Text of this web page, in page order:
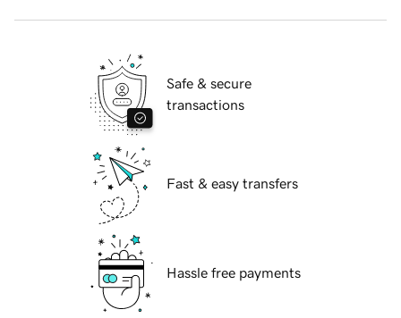
Safe & secure
transactions
Fast & easy transfers
Hassle free payments